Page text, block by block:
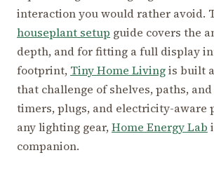
interaction you would rather avoid.
houseplant setup guide covers the
depth, and for fitting a full display
footprint, Tiny Home Livingis built
that challenge of shelves, paths,
timers, plugs, and electricity-aware
any lighting gear,Home Energy Lab
companion.